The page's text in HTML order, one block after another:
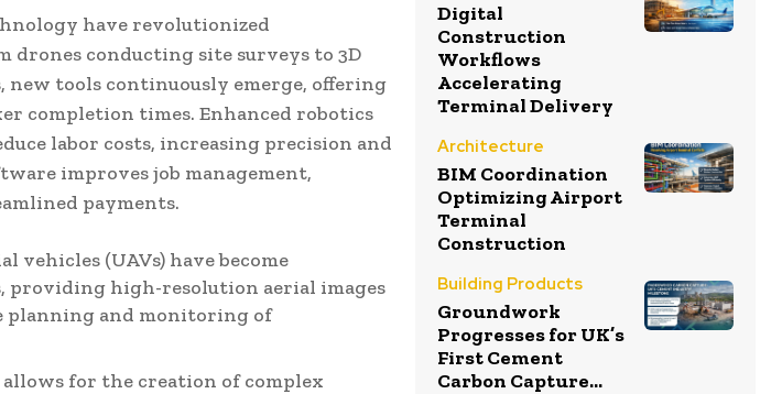
have revolutionized
drones conducting site surveys to 3D
tools continuously emerge, offering
completion times. Enhanced robotics
labor costs, increasing precision and
improves job management,
payments.
vehicles (UAVs) have become
providing high-resolution aerial images
planning and monitoring of
for the creation of complex
Digital
Construction
Workflows
Accelerating
Terminal Delivery
Architecture
BIM Coordination
Optimizing Airport
Terminal
Construction
Building Products
Groundwork
Progresses for UK’s
First Cement
Carbon Capture...